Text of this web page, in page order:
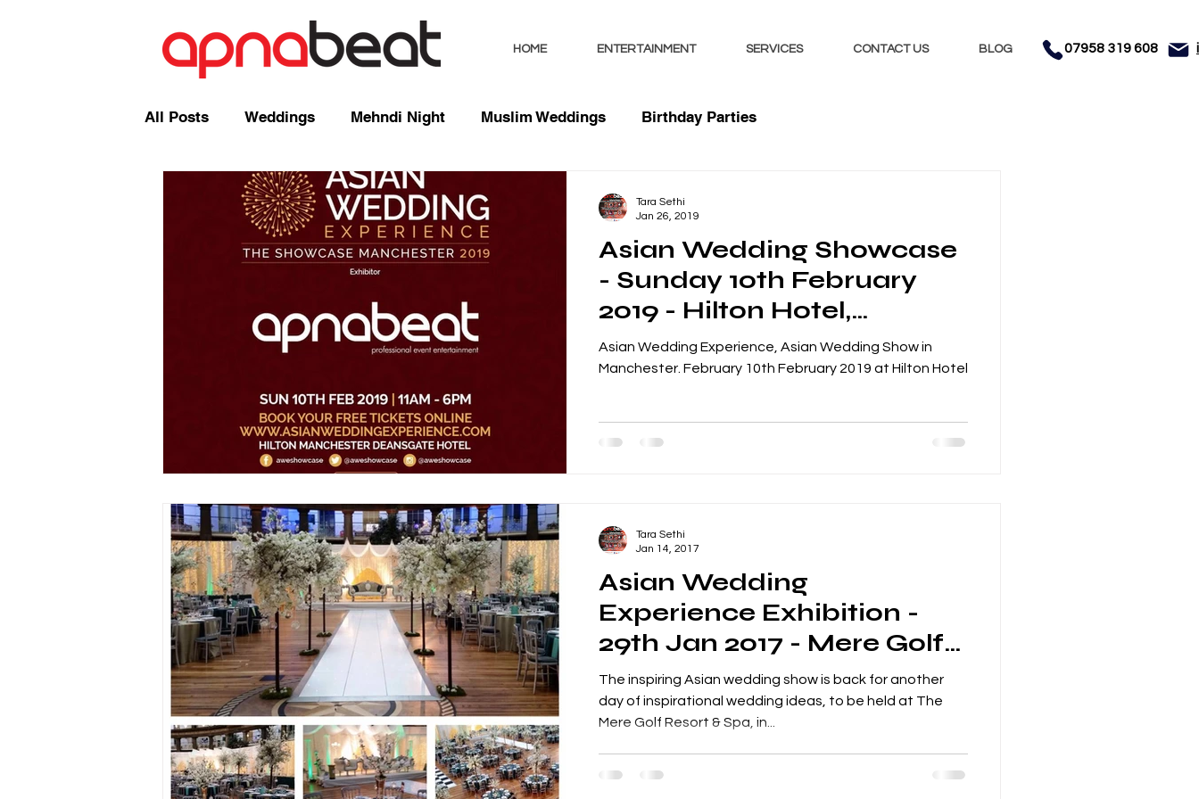
HOME ENTERTAINMENT SERVICES CONTACT US BLOG 07958 319 608
All Posts Weddings Mehndi Night Muslim Weddings Birthday Parties
Radio Shows and Live Broadcasts
Events/ News Mixcloud Music / Mixes Bhangra Dancers Live Entertainment Testimonials
Mandap Corporate
Asian Wedding Showcase
- Sunday 10th February
2019 - Hilton Hotel,
Deansgate, Manchester
Asian Wedding Experience, Asian Wedding Show in
Manchester. February 10th February 2019 at Hilton Hotel
Tara Sethi
Jan 26, 2019
Asian Wedding
Experience Exhibition -
29th Jan 2017 - Mere Golf
Club, Knutsford
The inspiring Asian wedding show is back for another
day of inspirational wedding ideas, to be held at The
Mere Golf Resort & Spa, in...
Tara Sethi
Jan 14, 2017